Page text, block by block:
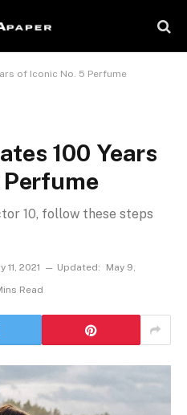
of Iconic No. 5 Perfume
100 Years
10, follow these steps
11, 2021 Updated:
May 9,
Read